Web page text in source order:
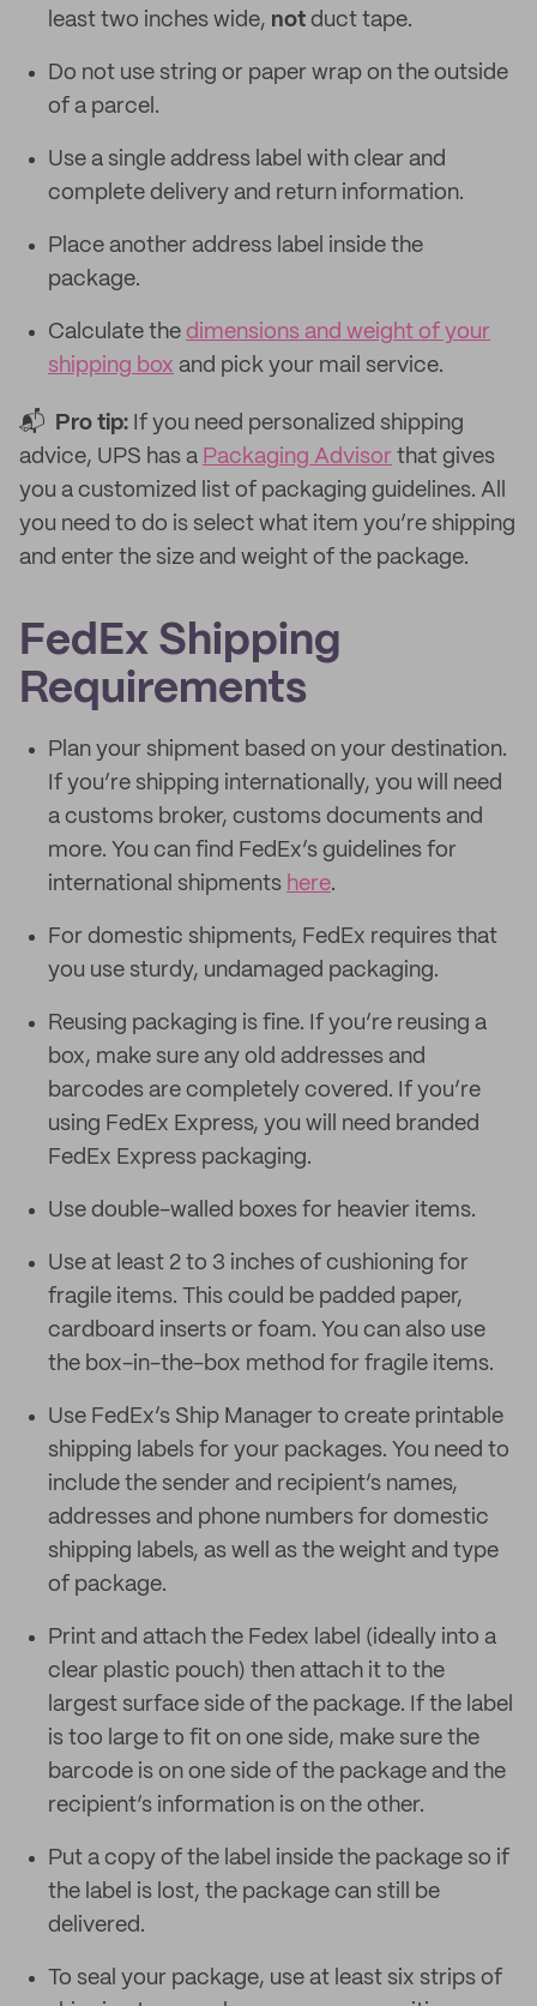
least two inches wide, not duct tape.
Do not use string or paper wrap on the outside
of a parcel.
Use a single address label with clear and
complete delivery and return information.
Place another address label inside the
package.
Calculate the dimensions and weight of your
shipping box and pick your mail service.
📬 Pro tip: If you need personalized shipping
advice, UPS has a Packaging Advisor that gives
you a customized list of packaging guidelines. All
you need to do is select what item you’re shipping
and enter the size and weight of the package.
FedEx Shipping
Requirements
Plan your shipment based on your destination.
If you’re shipping internationally, you will need
a customs broker, customs documents and
more. You can find FedEx’s guidelines for
international shipments here.
For domestic shipments, FedEx requires that
you use sturdy, undamaged packaging.
Reusing packaging is fine. If you’re reusing a
box, make sure any old addresses and
barcodes are completely covered. If you’re
using FedEx Express, you will need branded
FedEx Express packaging.
Use double-walled boxes for heavier items.
Use at least 2 to 3 inches of cushioning for
fragile items. This could be padded paper,
cardboard inserts or foam. You can also use
the box-in-the-box method for fragile items.
Use FedEx’s Ship Manager to create printable
shipping labels for your packages. You need to
include the sender and recipient’s names,
addresses and phone numbers for domestic
shipping labels, as well as the weight and type
of package.
Print and attach the Fedex label (ideally into a
clear plastic pouch) then attach it to the
largest surface side of the package. If the label
is too large to fit on one side, make sure the
barcode is on one side of the package and the
recipient’s information is on the other.
Put a copy of the label inside the package so if
the label is lost, the package can still be
delivered.
To seal your package, use at least six strips of